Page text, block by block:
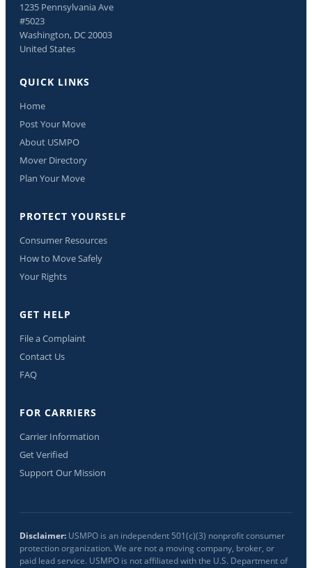
1235 Pennsylvania Ave
#5023
Washington, DC 20003
United States
QUICK LINKS
Home
Post Your Move
About USMPO
Mover Directory
Plan Your Move
PROTECT YOURSELF
Consumer Resources
How to Move Safely
Your Rights
GET HELP
File a Complaint
Contact Us
FAQ
FOR CARRIERS
Carrier Information
Get Verified
Support Our Mission
Disclaimer: USMPO is an independent 501(c)(3) nonprofit consumer
protection organization. We are not a moving company, broker, or
paid lead service. USMPO is not affiliated with the U.S. Department of